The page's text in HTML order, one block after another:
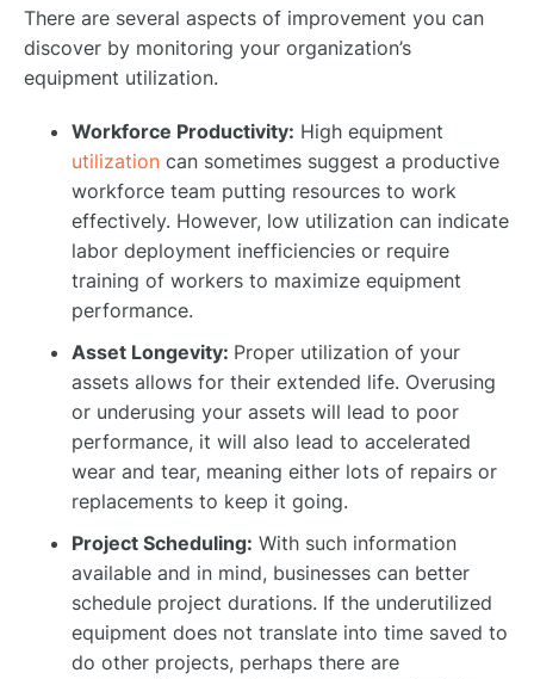
There are several aspects of improvement you can
discover by monitoring your organization’s
equipment utilization.
Workforce Productivity: High equipment
utilization can sometimes suggest a productive
workforce team putting resources to work
effectively. However, low utilization can indicate
labor deployment inefficiencies or require
training of workers to maximize equipment
performance.
Asset Longevity: Proper utilization of your
assets allows for their extended life. Overusing
or underusing your assets will lead to poor
performance, it will also lead to accelerated
wear and tear, meaning either lots of repairs or
replacements to keep it going.
Project Scheduling: With such information
available and in mind, businesses can better
schedule project durations. If the underutilized
equipment does not translate into time saved to
do other projects, perhaps there are